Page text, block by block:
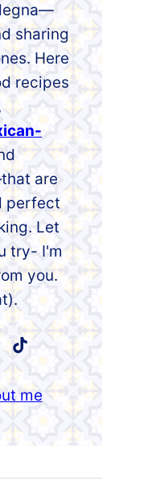
sharing
Here
recipes
,
are
perfect
Let
try- I'm
you.
me